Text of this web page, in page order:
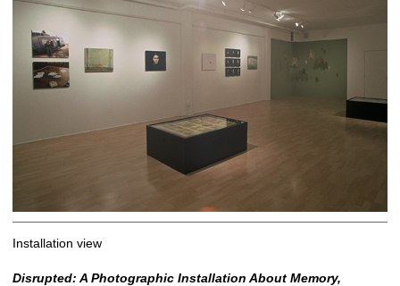
Installation view
Disrupted: A Photographic Installation About Memory,